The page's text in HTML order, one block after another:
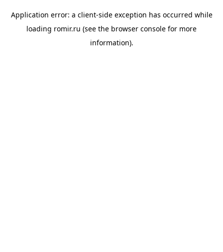
Application error: a client-side exception has occurred while
loading romir.ru (see the browser console for more
information).